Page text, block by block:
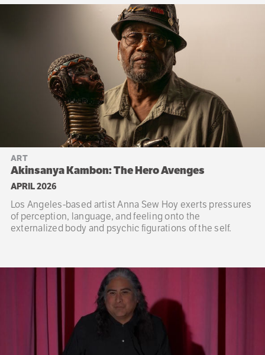
ART
Akinsanya Kambon: The Hero Avenges
APRIL 2026
Los Angeles-based artist Anna Sew Hoy exerts pressures
of perception, language, and feeling onto the
externalized body and psychic figurations of the self.